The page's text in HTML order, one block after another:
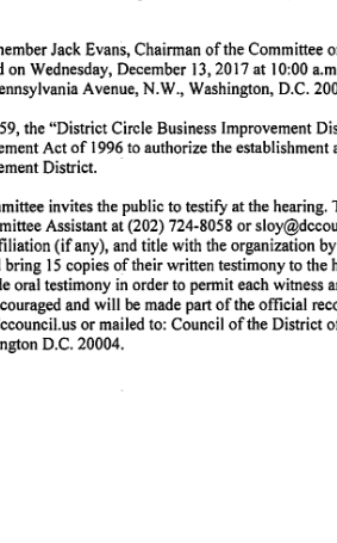
Jack Evans, Chairman ofthe Committee
on Wednesday, December 13, 2017 at 10:00 a.m.
Avenue, N.W., Washington, D.C.
the "District Circle Business Improvement
Act of 1996 to authorize the establishment
District. ·
invites the public to testify at the hearing.
Assistant at (202) 724-8058 or
(ifany), and title with the organization by
bring 15 copies oftheir written testimony to the
oral testimony in order to permit each witness
and will be made part ofthe official
or mailed to: Council ofthe District
D.C. 20004.